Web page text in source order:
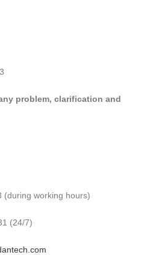
problem, clarification and
(during working hours)
(24/7)